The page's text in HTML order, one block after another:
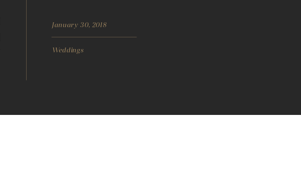
Weddings
January 30, 2018